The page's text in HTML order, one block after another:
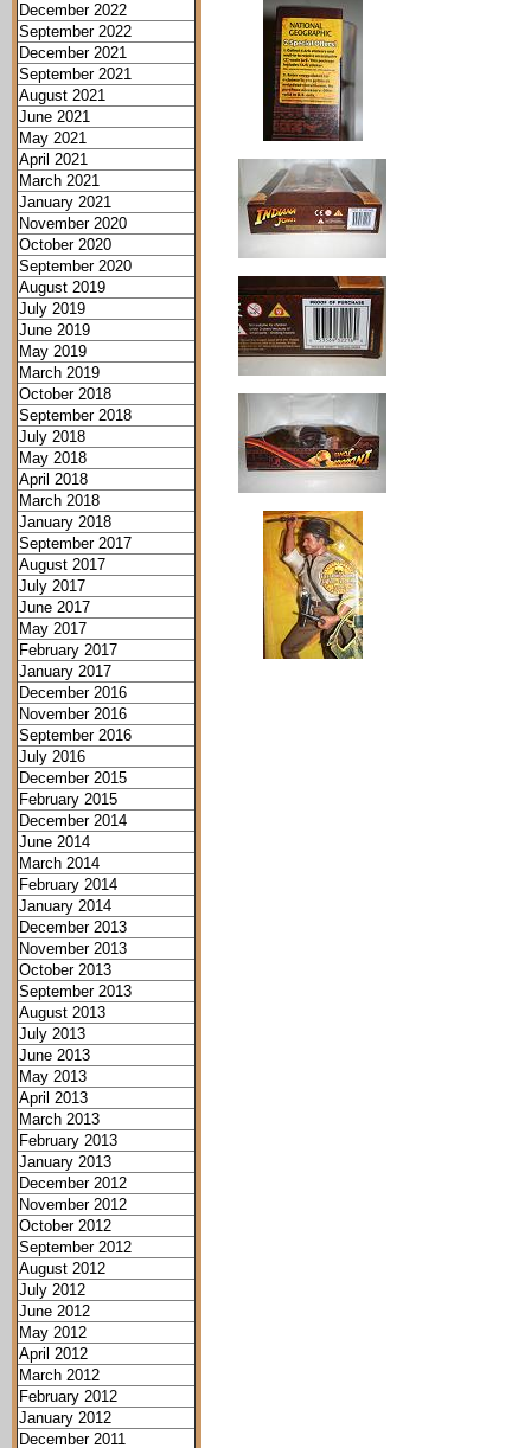
December 2022
September 2022
December 2021
September 2021
August 2021
June 2021
May 2021
April 2021
March 2021
January 2021
November 2020
October 2020
September 2020
August 2019
July 2019
June 2019
May 2019
March 2019
October 2018
September 2018
July 2018
May 2018
April 2018
March 2018
January 2018
September 2017
August 2017
July 2017
June 2017
May 2017
February 2017
January 2017
December 2016
November 2016
September 2016
July 2016
December 2015
February 2015
December 2014
June 2014
March 2014
February 2014
January 2014
December 2013
November 2013
October 2013
September 2013
August 2013
July 2013
June 2013
May 2013
April 2013
March 2013
February 2013
January 2013
December 2012
November 2012
October 2012
September 2012
August 2012
July 2012
June 2012
May 2012
April 2012
March 2012
February 2012
January 2012
December 2011